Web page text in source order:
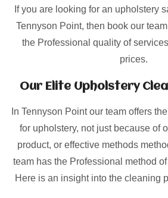
If you are looking for an upholstery
Tennyson Point, then book our
the Professional quality of
prices.
Our Elite Upholstery
In Tennyson Point our team offers
for upholstery, not just because of
product, or effective methods
team has the Professional method
Here is an insight into the cleaning